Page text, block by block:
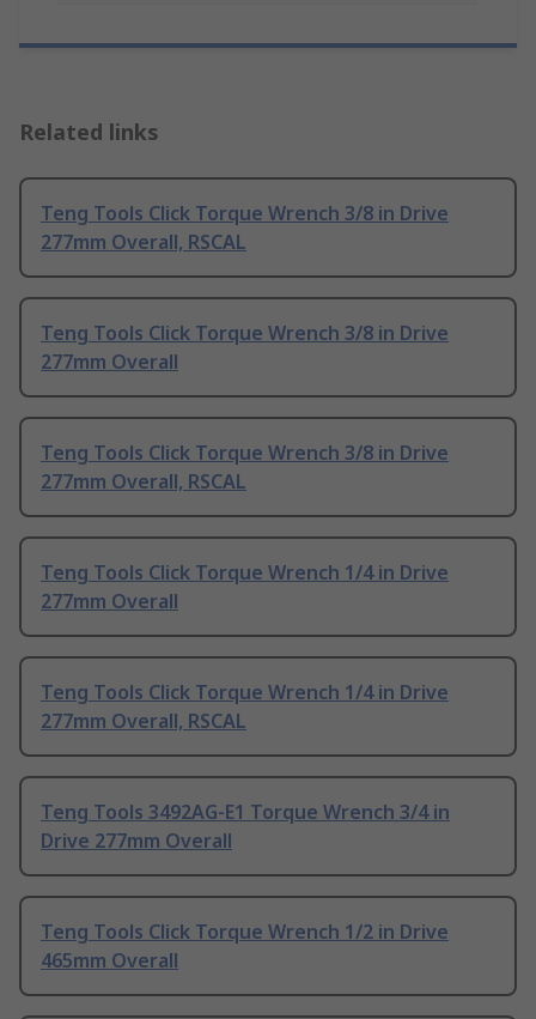
Related links
Teng Tools Click Torque Wrench 3/8 in Drive
277mm Overall, RSCAL
Teng Tools Click Torque Wrench 3/8 in Drive
277mm Overall
Teng Tools Click Torque Wrench 3/8 in Drive
277mm Overall, RSCAL
Teng Tools Click Torque Wrench 1/4 in Drive
277mm Overall
Teng Tools Click Torque Wrench 1/4 in Drive
277mm Overall, RSCAL
Teng Tools 3492AG-E1 Torque Wrench 3/4 in
Drive 277mm Overall
Teng Tools Click Torque Wrench 1/2 in Drive
465mm Overall